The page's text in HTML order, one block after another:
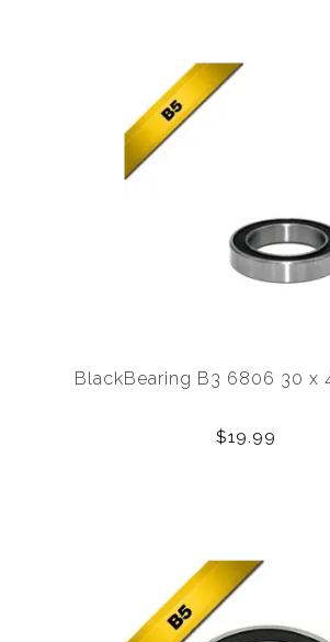
BlackBearing B3 6806 30 x
$19.99